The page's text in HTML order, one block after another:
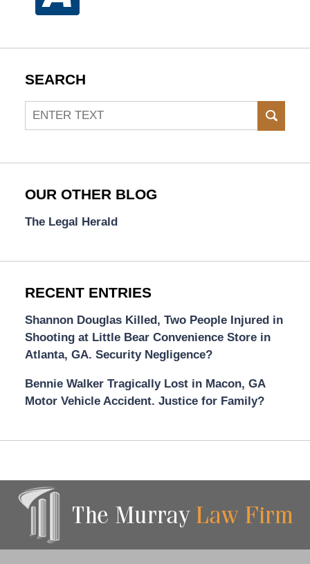
SEARCH
Search
OUR OTHER BLOG
The Legal Herald
RECENT ENTRIES
Shannon Douglas Killed, Two People Injured in
Shooting at Little Bear Convenience Store in
Atlanta, GA. Security Negligence?
Bennie Walker Tragically Lost in Macon, GA
Motor Vehicle Accident. Justice for Family?
Information